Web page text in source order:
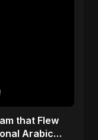
Arabic